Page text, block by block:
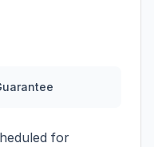
for